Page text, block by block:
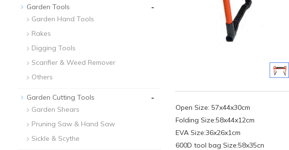
Open Size: 57x44x30cm
Folding Size:58x44x12cm
EVA Size:36x26x1cm
600D tool bag Size:58x35cn
Garden Tools -
Garden Hand Tools
Rakes
Digging Tools
Scarifier & Weed Remover
Others
Garden Cutting Tools -
Garden Shears
Pruning Saw & Hand Saw
Sickle & Scythe